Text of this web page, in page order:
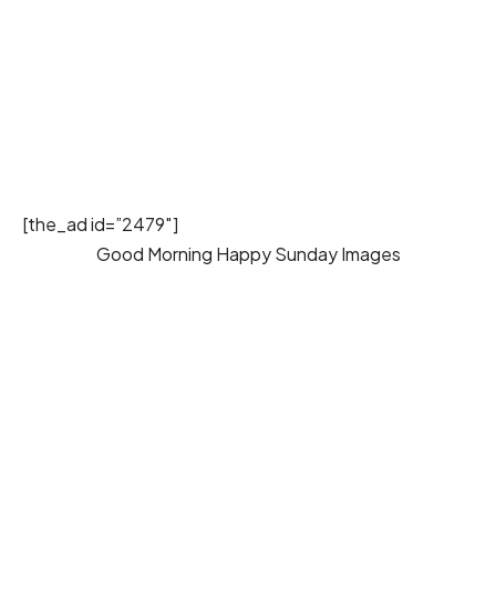
[the_ad id=”2479″]
Good Morning Happy Sunday Images